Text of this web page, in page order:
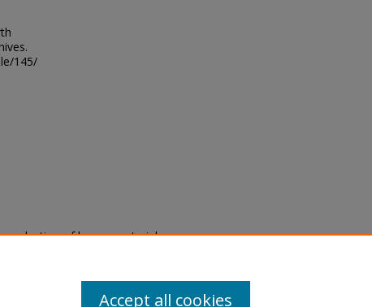
145/
of legacy material
are experiencing difficulty
a request through theAccept all cookies